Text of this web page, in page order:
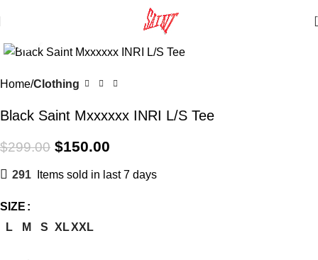
Home Clothing
Black Saint Mxxxxxx INRI L/S Tee
$299.00 $150.00
291 Items sold in last 7 days
SIZE
L
M S XLXXL